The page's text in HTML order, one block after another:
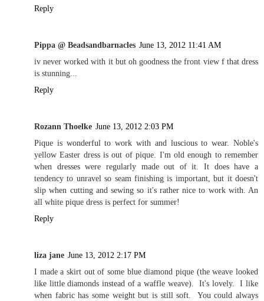
Reply
Pippa @ Beadsandbarnacles June 13, 2012 11:41 AM
iv never worked with it but oh goodness the front view f that dress
is stunning...
Reply
Rozann Thoelke June 13, 2012 2:03 PM
Pique is wonderful to work with and luscious to wear. Noble's
yellow Easter dress is out of pique. I'm old enough to remember
when dresses were regularly made out of it. It does have a
tendency to unravel so seam finishing is important, but it doesn't
slip when cutting and sewing so it's rather nice to work with. An
all white pique dress is perfect for summer!
Reply
liza jane June 13, 2012 2:17 PM
I made a skirt out of some blue diamond pique (the weave looked
like little diamonds instead of a waffle weave). It's lovely. I like
when fabric has some weight but is still soft. You could always